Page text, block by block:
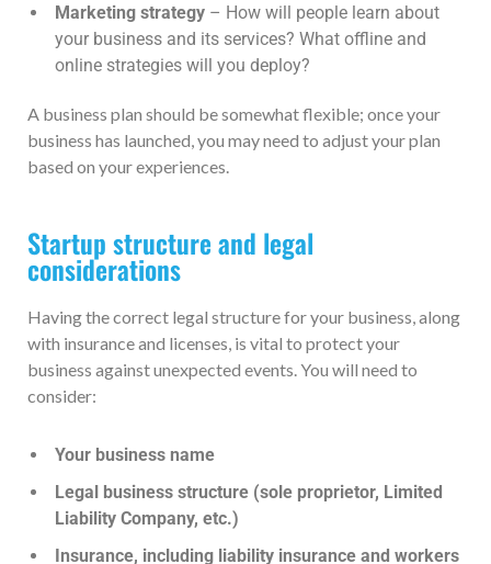
Marketing strategy – How will people learn about
your business and its services? What offline and
online strategies will you deploy?
A business plan should be somewhat flexible; once your
business has launched, you may need to adjust your plan
based on your experiences.
Startup structure and legal
considerations
Having the correct legal structure for your business, along
with insurance and licenses, is vital to protect your
business against unexpected events. You will need to
consider:
Your business name
Legal business structure (sole proprietor, Limited
Liability Company, etc.)
Insurance, including liability insurance and workers